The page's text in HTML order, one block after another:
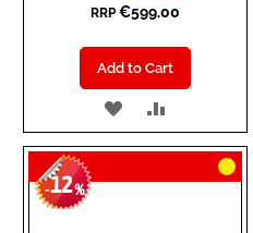
RRP €599.00
Add to Cart
ADD
TO
WISH
TO
COMPARE
-12%